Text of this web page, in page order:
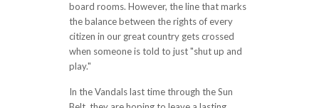
board rooms. However, the line that marks
the balance between the rights of every
citizen in our great country gets crossed
when someone is told to just "shut up and
play."
In the Vandals last time through the Sun